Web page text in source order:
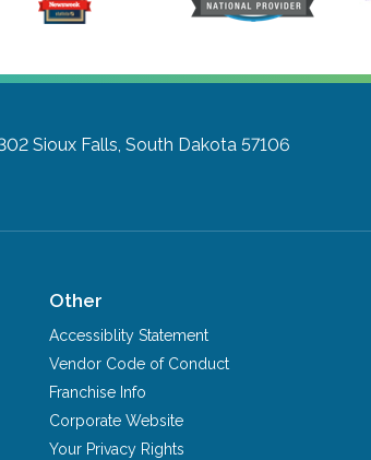
Sioux Falls, South Dakota 57106
Other
Accessiblity Statement
Vendor Code of Conduct
Franchise Info
Corporate Website
Your Privacy Rights